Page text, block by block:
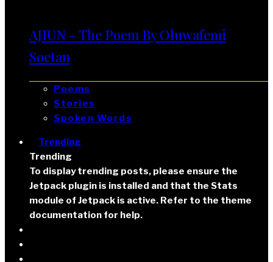
AJIUN – The Poem By Oluwafemi
Soetan
Poems
Stories
Spoken Words
Trending
Trending
To display trending posts, please ensure the
Jetpack plugin is installed and that the Stats
module of Jetpack is active. Refer to the theme
documentation for help.